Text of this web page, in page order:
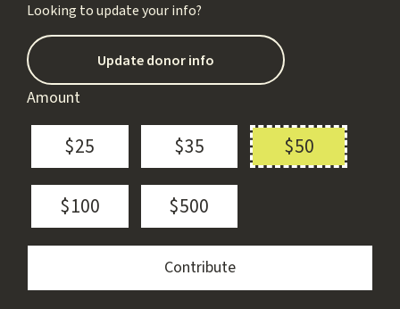
Looking to update your info?
Update donor info
Amount
$25 $35 $50
$100 $500